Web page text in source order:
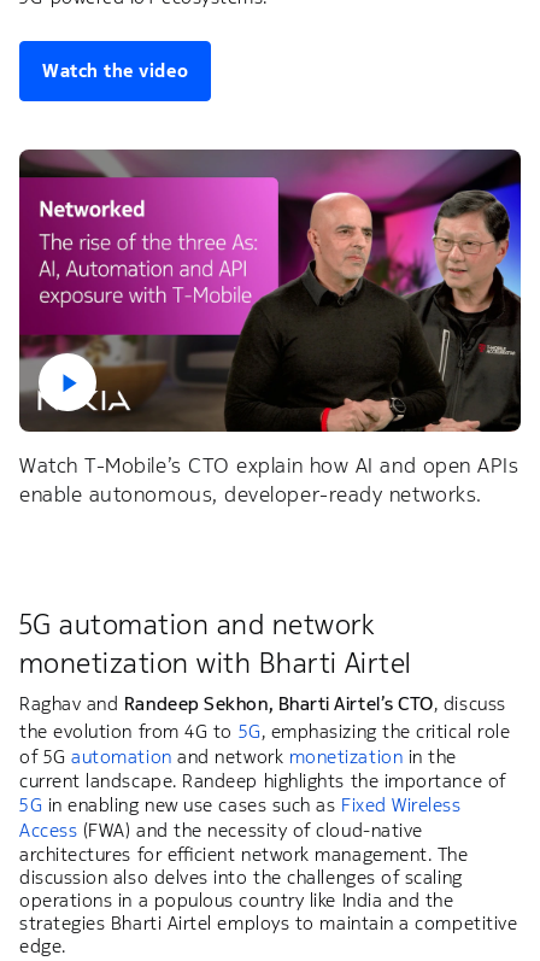
Watch the video
Watch T-Mobile’s CTO explain how AI and open APIs
enable autonomous, developer-ready networks.
5G automation and network
monetization with Bharti Airtel
Raghav and Randeep Sekhon, Bharti Airtel’s CTO, discuss
the evolution from 4G to 5G, emphasizing the critical role
of 5Gautomation and network monetization in the
current landscape. Randeep highlights the importance of
5G in enabling new use cases such as Fixed Wireless
Access (FWA) and the necessity of cloud-native
architectures for efficient network management. The
discussion also delves into the challenges of scaling
operations in a populous country like India and the
strategies Bharti Airtel employs to maintain a competitive
edge.